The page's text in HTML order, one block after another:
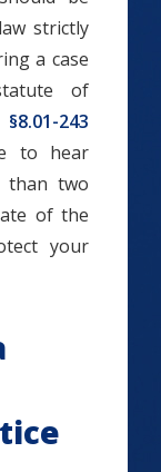
strictly
a case
of
243
to hear
than two
of the
your